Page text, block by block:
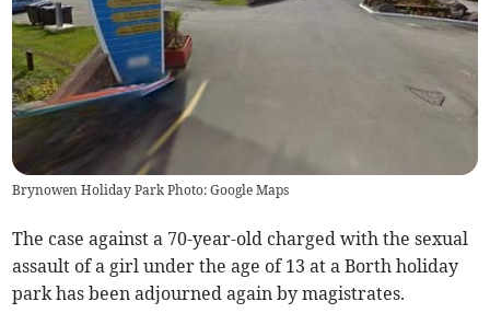
Brynowen Holiday Park Photo: Google Maps
The case against a 70-year-old charged with the sexual
assault of a girl under the age of 13 at a Borth holiday
park has been adjourned again by magistrates.